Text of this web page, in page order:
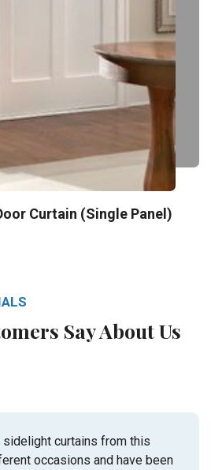
Curtain (Single Panel)
Say About Us
curtains from this
occasions and have been